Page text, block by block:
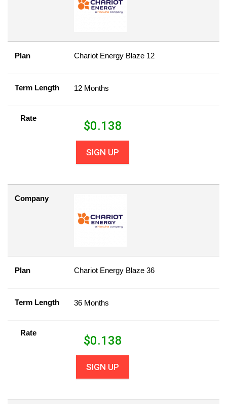
Plan Chariot Energy Blaze 12
Term Length 12 Months
Rate
$0.138
SIGN UP
Company
Plan Chariot Energy Blaze 36
Term Length 36 Months
Rate
$0.138
SIGN UP